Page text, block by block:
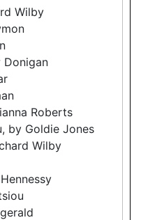
Wilby
Donigan
Roberts
by Goldie Jones
Wilby